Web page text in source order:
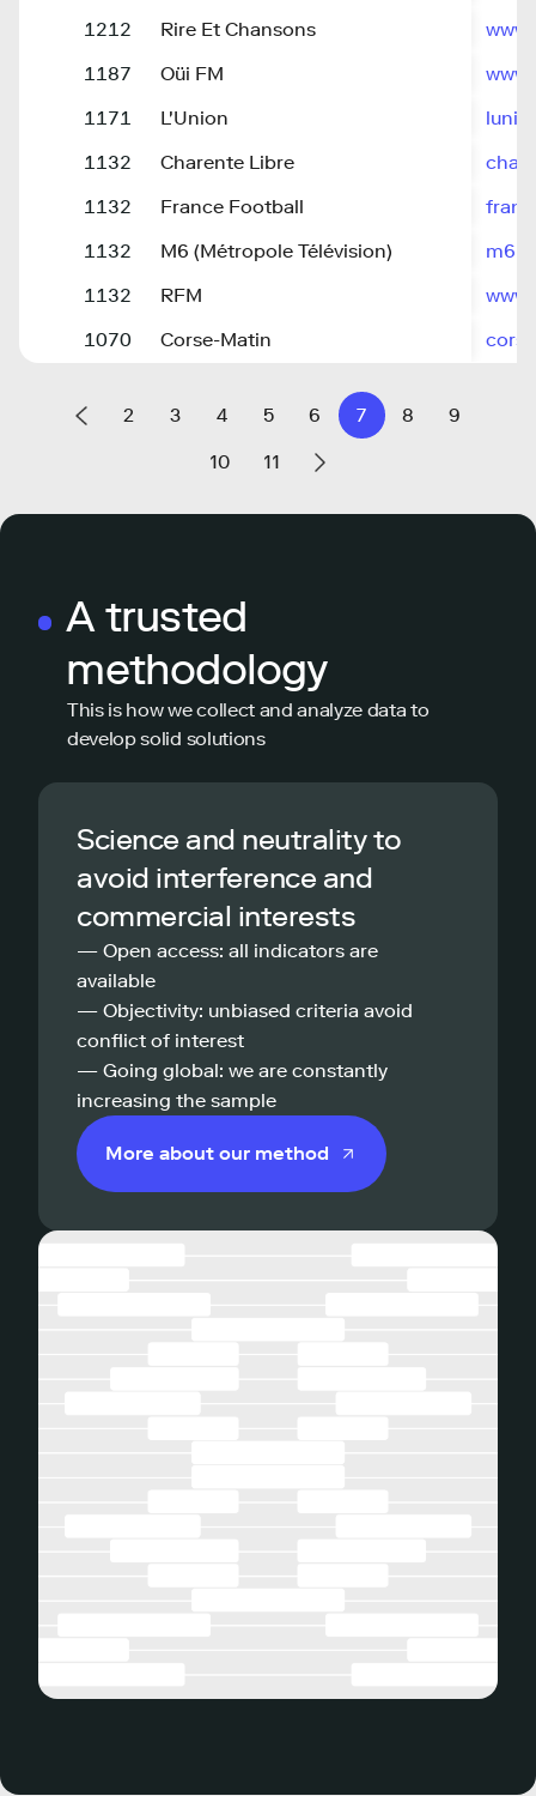
1212
Rire Et Chansons
1187
Oüi FM
1171
L'Union
1132
Charente Libre
1132
France Football
1132
M6 (Métropole Télévision)
m6.fr
1132
RFM
1070
Corse-Matin
2 3 4 5 6 7 8 9
10 11
A trusted
methodology
This is how we collect and analyze data to
develop solid solutions
Science and neutrality to
avoid interference and
commercial interests
— Open access: all indicators are
available
— Objectivity: unbiased criteria avoid
conflict of interest
— Going global: we are constantly
increasing the sample
More about our method